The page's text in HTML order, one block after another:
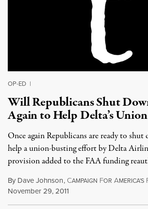
OP-ED |
Will Republicans Shut
Again to Help Delta’s
Once again Republicans are ready to
help a union-busting effort by Delta
provision added to the FAA funding
By Dave Johnson, CAMPAIGN FOR AMERICA'S
November 29, 2011